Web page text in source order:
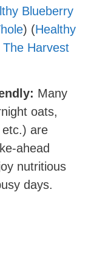
Blueberry
) (Healthy
Harvest
Many
oats,
are
ahead
nutritious
days.